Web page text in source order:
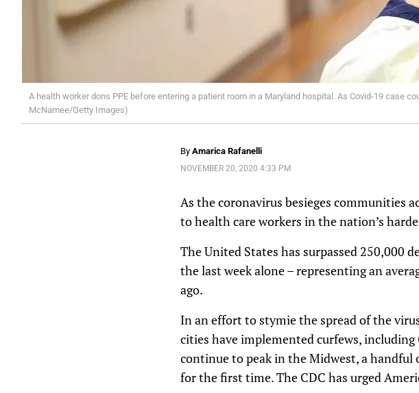
A health worker dons PPE before entering a patient room in a Maryland hospital. As Covid-19 case
McNamee/Getty Images)
By Amarica Rafanelli
NOVEMBER 20, 2020 4:33 PM
As the coronavirus besieges communities
to health care workers in the nation’s
The United States has surpassed 250,000
the last week alone – representing an
ago.
In an effort to stymie the spread of the
cities have implemented curfews,
continue to peak in the Midwest, a handful
for the first time. The CDC has urged